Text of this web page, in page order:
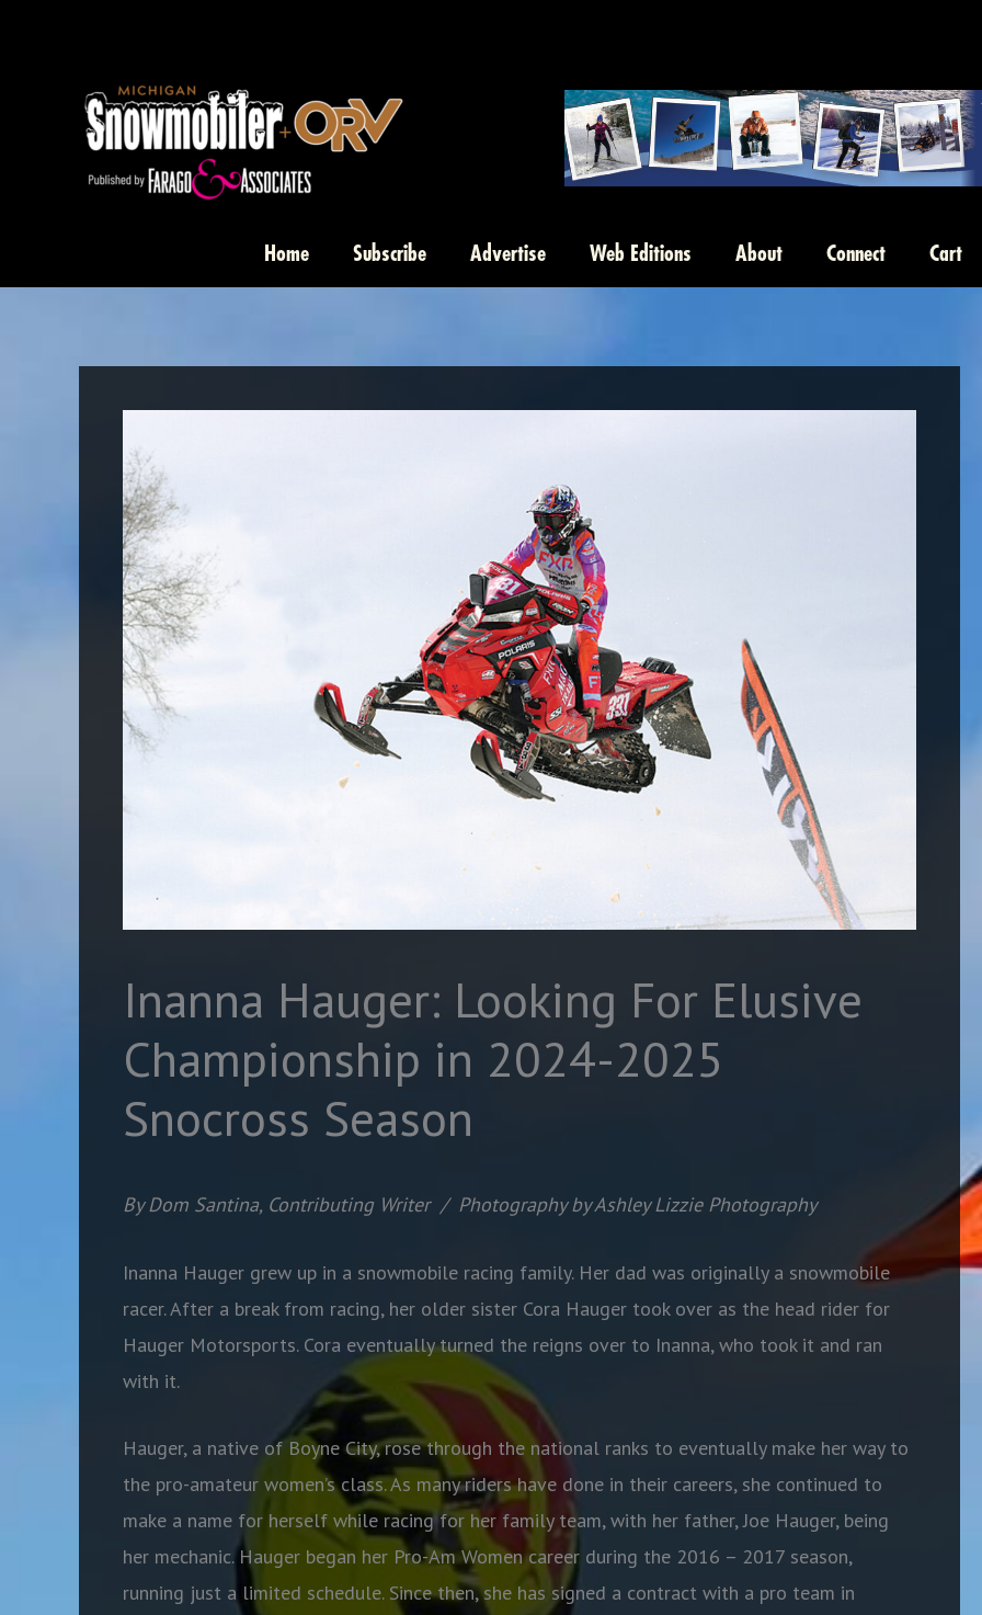
Home Subscribe Advertise Web Editions About Connect Cart
Inanna Hauger: Looking For Elusive
Championship in 2024-2025
Snocross Season
By Dom Santina, Contributing Writer / Photography by Ashley Lizzie Photography
Inanna Hauger grew up in a snowmobile racing family. Her dad was originally a snowmobile
racer. After a break from racing, her older sister Cora Hauger took over as the head rider for
Hauger Motorsports. Cora eventually turned the reigns over to Inanna, who took it and ran
with it.
Hauger, a native of Boyne City, rose through the national ranks to eventually make her way to
the pro-amateur women’s class. As many riders have done in their careers, she continued to
make a name for herself while racing for her family team, with her father, Joe Hauger, being
her mechanic. Hauger began her Pro-Am Women career during the 2016 – 2017 season,
running just a limited schedule. Since then, she has signed a contract with a pro team in